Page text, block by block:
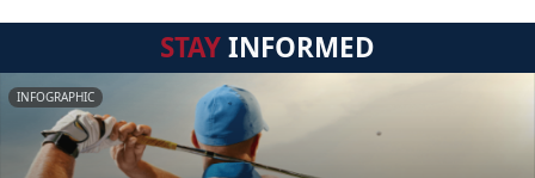
STAYINFORMED
INFOGRAPHIC